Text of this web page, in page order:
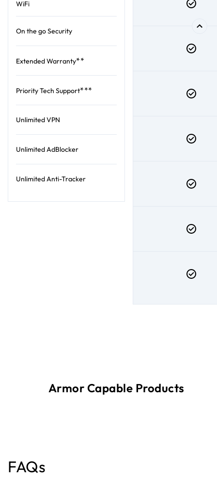
WiFi
On the go Security
Extended Warranty**
Priority Tech Support***
Unlimited VPN
Unlimited AdBlocker
Unlimited Anti-Tracker
Armor Capable Products
FAQs